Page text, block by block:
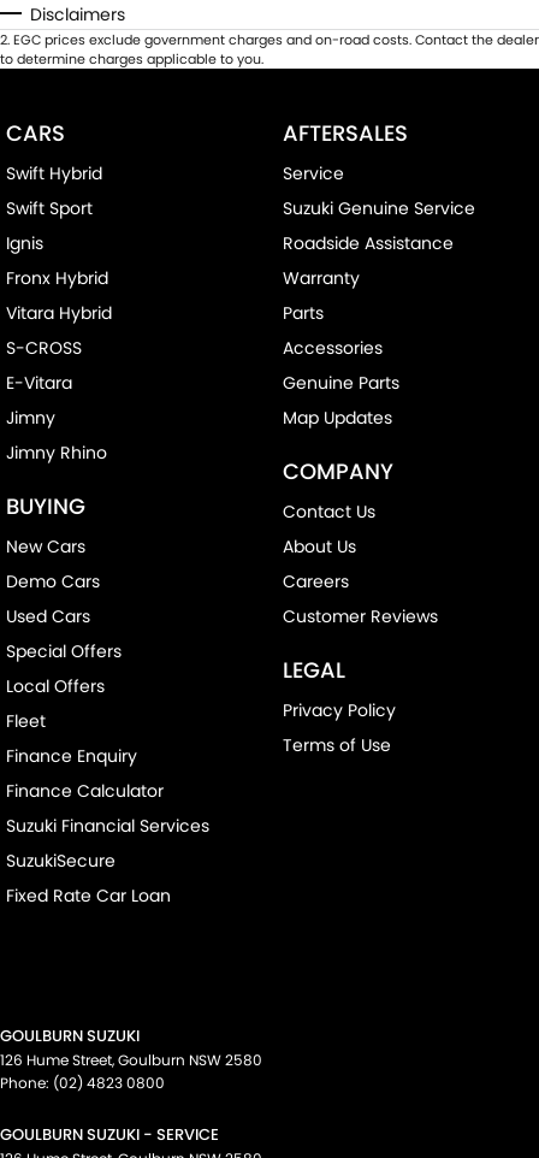
Disclaimers
2.EGC prices exclude government charges and on-road costs. Contact the dealer
to determine charges applicable to you.
CARS
Swift Hybrid
Swift Sport
Ignis
Fronx Hybrid
Vitara Hybrid
S-CROSS
E-Vitara
Jimny
Jimny Rhino
BUYING
New Cars
Demo Cars
Used Cars
Special Offers
Local Offers
Fleet
Finance Enquiry
Finance Calculator
Suzuki Financial Services
SuzukiSecure
Fixed Rate Car Loan
AFTERSALES
Service
Suzuki Genuine Service
Roadside Assistance
Warranty
Parts
Accessories
Genuine Parts
Map Updates
COMPANY
Contact Us
About Us
Careers
Customer Reviews
LEGAL
Privacy Policy
Terms of Use
GOULBURN SUZUKI
126 Hume Street,Goulburn NSW2580
Phone: (02) 4823 0800
GOULBURN SUZUKI - SERVICE